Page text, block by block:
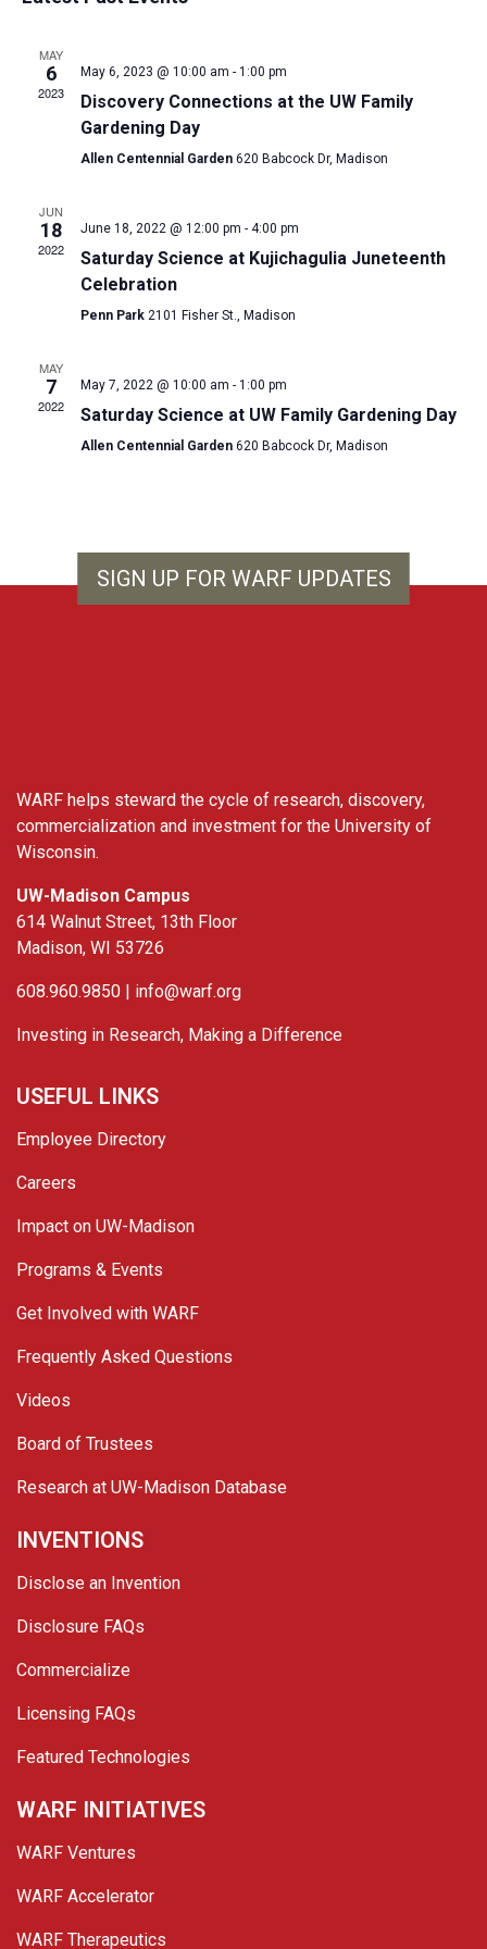
MAY
6
2023
May 6, 2023 @ 10:00 am - 1:00 pm
Discovery Connections at the UW Family
Gardening Day
Allen Centennial Garden 620 Babcock Dr, Madison
JUN
18
2022
June 18, 2022 @ 12:00 pm - 4:00 pm
Saturday Science at Kujichagulia Juneteenth
Celebration
Penn Park 2101 Fisher St., Madison
MAY
7
2022
May 7, 2022 @ 10:00 am - 1:00 pm
Saturday Science at UW Family Gardening Day
Allen Centennial Garden 620 Babcock Dr, Madison
SIGN UP FOR WARF UPDATES
WARF helps steward the cycle of research, discovery,
commercialization and investment for the University of
Wisconsin.
UW-Madison Campus
614 Walnut Street, 13th Floor
Madison, WI 53726
608.960.9850 | info@warf.org
Investing in Research, Making a Difference
USEFUL LINKS
Employee Directory
Careers
Impact on UW-Madison
Programs & Events
Get Involved with WARF
Frequently Asked Questions
Videos
Board of Trustees
Research at UW-Madison Database
INVENTIONS
Disclose an Invention
Disclosure FAQs
Commercialize
Licensing FAQs
Featured Technologies
WARF INITIATIVES
WARF Ventures
WARF Accelerator
WARF Therapeutics